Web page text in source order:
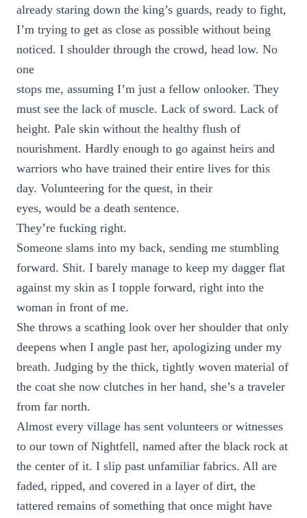
already staring down the king’s guards, ready to fight,
I’m trying to get as close as possible without being
noticed. I shoulder through the crowd, head low. No
one
stops me, assuming I’m just a fellow onlooker. They
must see the lack of muscle. Lack of sword. Lack of
height. Pale skin without the healthy flush of
nourishment. Hardly enough to go against heirs and
warriors who have trained their entire lives for this
day. Volunteering for the quest, in their
eyes, would be a death sentence.
They’re fucking right.
Someone slams into my back, sending me stumbling
forward. Shit. I barely manage to keep my dagger flat
against my skin as I topple forward, right into the
woman in front of me.
She throws a scathing look over her shoulder that only
deepens when I angle past her, apologizing under my
breath. Judging by the thick, tightly woven material of
the coat she now clutches in her hand, she’s a traveler
from far north.
Almost every village has sent volunteers or witnesses
to our town of Nightfell, named after the black rock at
the center of it. I slip past unfamiliar fabrics. All are
faded, ripped, and covered in a layer of dirt, the
tattered remains of something that once might have